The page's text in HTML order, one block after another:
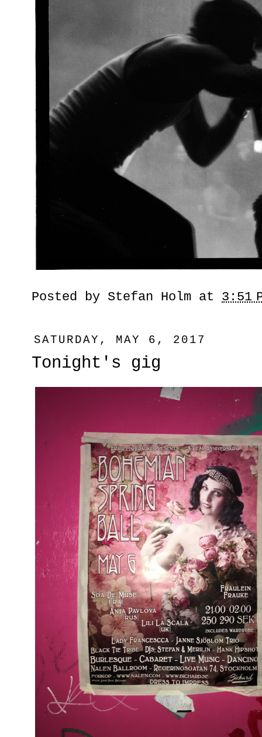
Posted by Stefan Holm at 3:51
SATURDAY, MAY 6, 2017
Tonight's gig